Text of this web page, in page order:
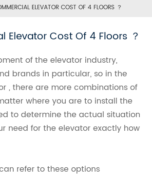
ELEVATOR COST OF 4 FLOORS ？
Elevator Cost Of 4 Floors ？
of the elevator industry,
brands in particular, so in the
, there are more combinations of
where you are to install the
to determine the actual situation
need for the elevator exactly how
refer to these options